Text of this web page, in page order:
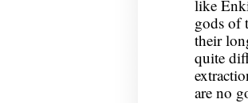
like
gods of
their
quite
are no